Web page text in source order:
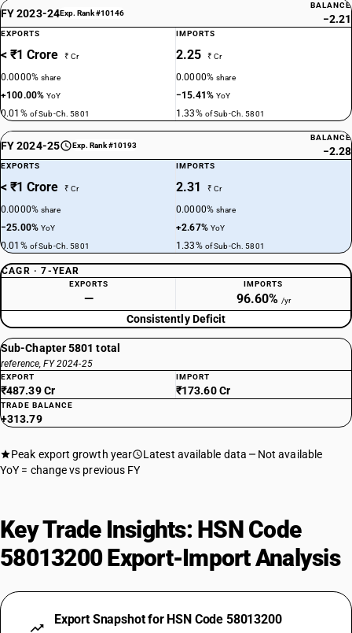
FY 2023-24Exp. Rank #10146
BALANCE
−2.21
EXPORTS
< ₹1 Crore ₹ Cr
0.0000%share
+100.00%YoY
0.01% of Sub-Ch. 5801
IMPORTS
2.25 ₹ Cr
0.0000%share
−15.41%YoY
1.33% of Sub-Ch. 5801
FY 2024-25 Exp. Rank #10193
BALANCE
−2.28
EXPORTS
< ₹1 Crore ₹ Cr
0.0000%share
−25.00%YoY
0.01% of Sub-Ch. 5801
IMPORTS
2.31 ₹ Cr
0.0000%share
+2.67% YoY
1.33% of Sub-Ch. 5801
CAGR · 7-YEAR
EXPORTS
—
IMPORTS
96.60% /yr
Consistently Deficit
Sub-Chapter 5801 total
reference, FY 2024-25
EXPORT
₹487.39 Cr
IMPORT
₹173.60 Cr
TRADE BALANCE
+313.79
Peak export growth year Latest available data
Not available
YoY = change vs previous FY
Key Trade Insights: HSN Code
58013200 Export-Import Analysis
Export Snapshot for HSN Code 58013200